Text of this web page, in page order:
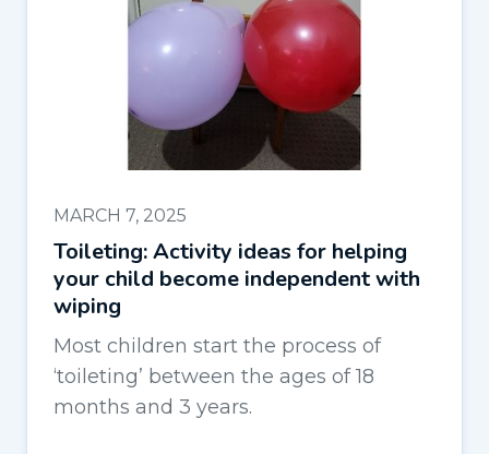
MARCH 7, 2025
Toileting: Activity ideas for helping
your child become independent with
wiping
Most children start the process of
‘toileting’ between the ages of 18
months and 3 years.